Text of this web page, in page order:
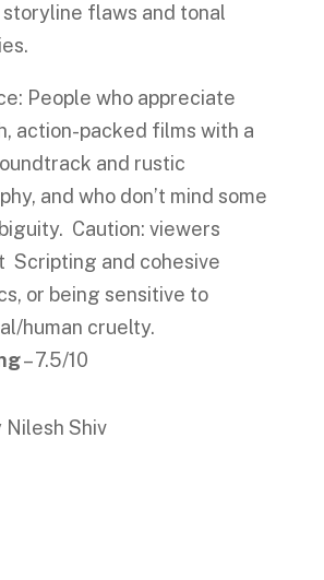
flaws and tonal
People who appreciate
action-packed films with a
and rustic
and who don’t mind some
Caution: viewers
Scripting and cohesive
or being sensitive to
human cruelty.
– 7.5/10
Shiv